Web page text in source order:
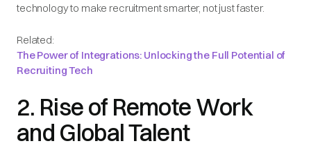
technology to make recruitment smarter, not just faster.
Related:
The Power of Integrations: Unlocking the Full Potential of
Recruiting Tech
2. Rise of Remote Work
and Global Talent